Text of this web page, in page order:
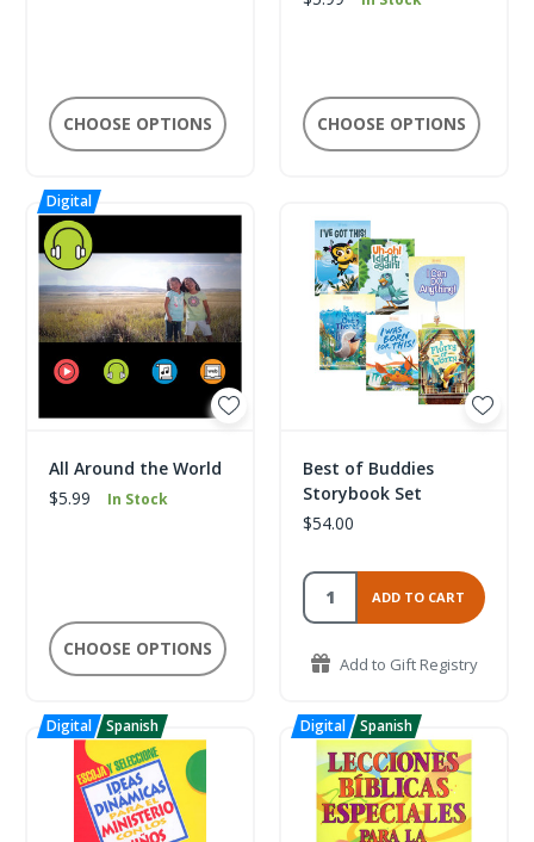
CHOOSE OPTIONS CHOOSE OPTIONS
All Around the World
$5.99
In Stock
CHOOSE OPTIONS
Best of Buddies
Storybook Set
$54.00
ADD TO CART
Add to Gift Registry